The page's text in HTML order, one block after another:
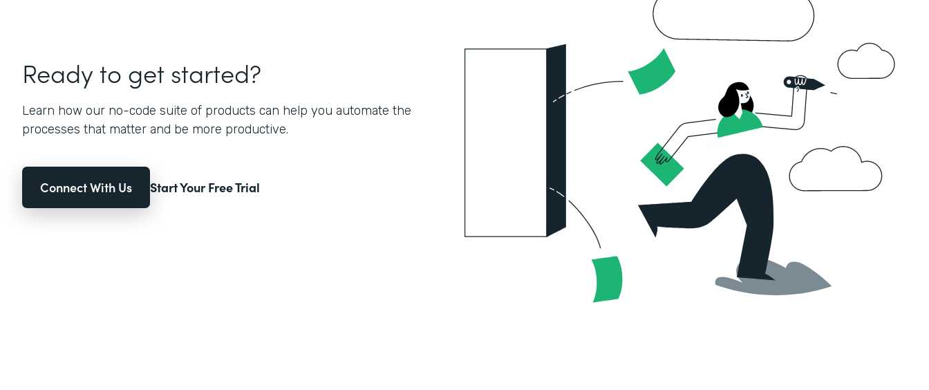
Ready to get started?
Learn how our no-code suite of products can help you automate the
processes that matter and be more productive.
Connect With Us Start Your Free Trial